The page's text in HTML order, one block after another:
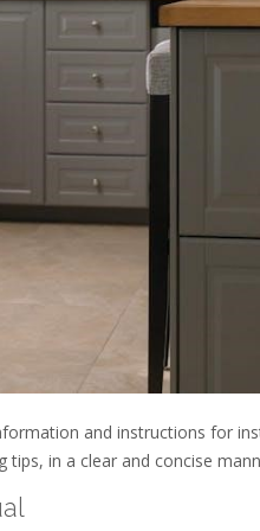
and instructions for
in a clear and concise